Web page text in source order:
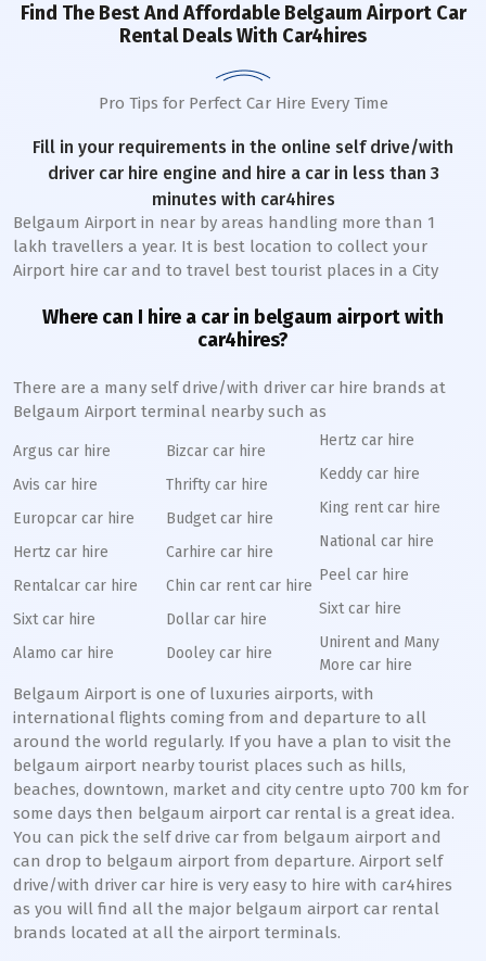
Find The Best And Affordable Belgaum Airport Car
Rental Deals With Car4hires
Pro Tips for Perfect Car Hire Every Time
Fill in your requirements in the online self drive/with
driver car hire engine and hire a car in less than 3
minutes with car4hires
Belgaum Airport in near by areas handling more than 1
lakh travellers a year. It is best location to collect your
Airport hire car and to travel best tourist places in a City
Where can I hire a car in belgaum airport with
car4hires?
There are a many self drive/with driver car hire brands at
Belgaum Airport terminal nearby such as
Argus car hire
Avis car hire
Europcar car hire
Hertz car hire
Rentalcar car hire
Sixt car hire
Alamo car hire
Bizcar car hire
Thrifty car hire
Budget car hire
Carhire car hire
Chin car rent car hire
Dollar car hire
Dooley car hire
Hertz car hire
Keddy car hire
King rent car hire
National car hire
Peel car hire
Sixt car hire
Unirent and Many
More car hire
Belgaum Airport is one of luxuries airports, with
international flights coming from and departure to all
around the world regularly. If you have a plan to visit the
belgaum airport nearby tourist places such as hills,
beaches, downtown, market and city centre upto 700 km for
some days then belgaum airport car rental is a great idea.
You can pick the self drive car from belgaum airport and
can drop to belgaum airport from departure. Airport self
drive/with driver car hire is very easy to hire with car4hires
as you will find all the major belgaum airport car rental
brands located at all the airport terminals.